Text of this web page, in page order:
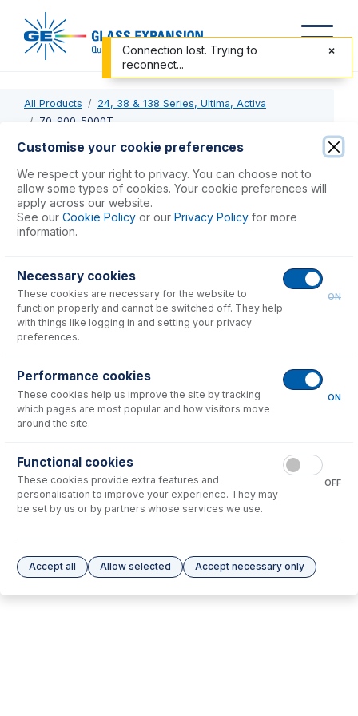
All Products
24, 38 & 138 Series, Ultima, Activa
70-900-5000T
RF Coil Installation Tool kit for JY
USD $306.00
No consumables to display.
No options to display.
Please see our Glass Expansion Warranty
Customise your cookie preferences
We respect your right to privacy. You can choose not to
allow some types of cookies. Your cookie preferences will
apply across our website.
See our Cookie Policy or our Privacy Policy for more
information.
Necessary cookies
These cookies are necessary for the website to
function properly and cannot be switched off. They help
with things like logging in and setting your privacy
preferences.
ON
Performance cookies
These cookies help us improve the site by tracking
which pages are most popular and how visitors move
around the site.
ON
Functional cookies
These cookies provide extra features and
personalisation to improve your experience. They may
be set by us or by partners whose services we use.
OFF
Accept all Allow selected Accept necessary only
Connection lost. Trying to
reconnect...